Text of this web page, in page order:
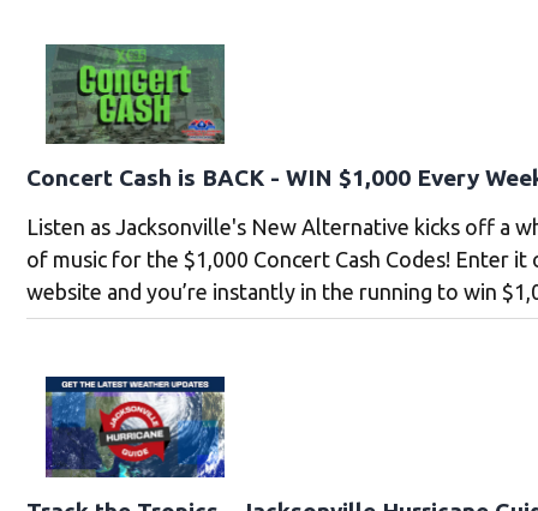
Concert Cash is BACK - WIN $1,000 Every
Listen as Jacksonville's New Alternative kicks off a
of music for the $1,000 Concert Cash Codes! Enter it
website and you’re instantly in the running to win